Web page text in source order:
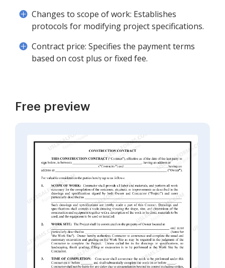
Changes to scope of work: Establishes
protocols for modifying project specifications.
Contract price: Specifies the payment terms
based on cost plus or fixed fee.
Free preview